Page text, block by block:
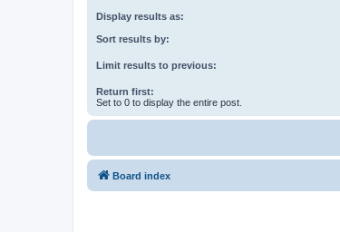
Display results as:
Sort results by:
Limit results to previous:
Return first:
Set to 0 to display the entire post.
Board index